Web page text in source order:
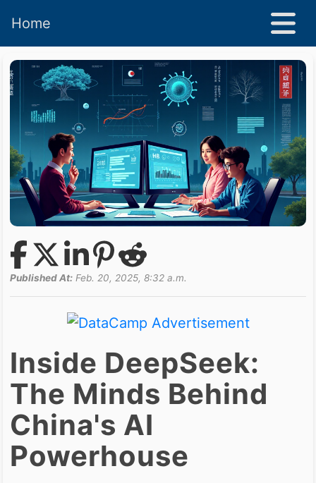
Home
Published At: Feb. 20, 2025, 8:32 a.m.
Inside DeepSeek:
The Minds Behind
China's AI
Powerhouse